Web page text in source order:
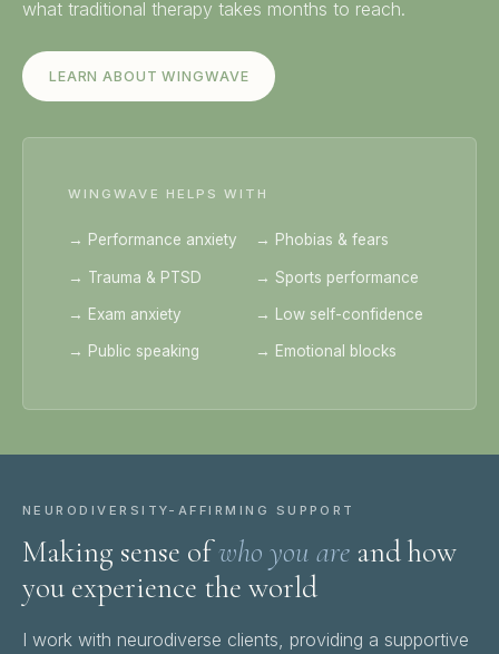
what traditional therapy takes months to reach.
LEARN ABOUT WINGWAVE
WINGWAVE HELPS WITH
→ Performance anxiety → Phobias & fears
→ Trauma & PTSD → Sports performance
→ Exam anxiety → Low self-confidence
→ Public speaking → Emotional blocks
NEURODIVERSITY-AFFIRMING SUPPORT
Making sense ofwho you are and how
you experience the world
I work with neurodiverse clients, providing a supportive